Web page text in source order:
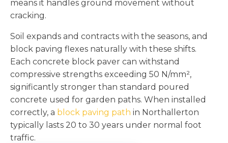
means it handles ground movement without
cracking.
Soil expands and contracts with the seasons, and
block paving flexes naturally with these shifts.
Each concrete block paver can withstand
compressive strengths exceeding 50 N/mm²,
significantly stronger than standard poured
concrete used for garden paths. When installed
correctly, a block paving path in Northallerton
typically lasts 20 to 30 years under normal foot
traffic.